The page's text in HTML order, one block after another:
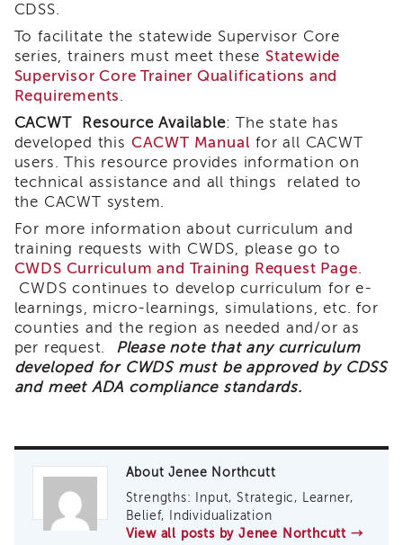
Region
Out
of
Registration
Southern
California
Region
Reporting
eLearning
APS
Leaders
Institute
APSWI
Videos
Discussion
Guides
Training
Supervisor
CDSS.
To facilitate the statewide Supervisor Core
series, trainers must meet these Statewide
Supervisor Core Trainer Qualifications and
Requirements.
CACWT Resource Available: The state has
developed this CACWT Manual for all CACWT
users. This resource provides information on
technical assistance and all things related to
the CACWT system.
For more information about curriculum and
training requests with CWDS, please go to
CWDS Curriculum and Training Request Page.
CWDS continues to develop curriculum for e-
learnings, micro-learnings, simulations, etc. for
counties and the region as needed and/or as
per request. Please note that any curriculum
developed for CWDS must be approved by CDSS
and meet ADA compliance standards.
About Jenee Northcutt
Strengths: Input, Strategic, Learner,
Belief, Individualization
View all posts by Jenee Northcutt →